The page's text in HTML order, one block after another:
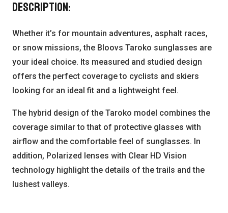
Description:
Whether it’s for mountain adventures, asphalt races,
or snow missions, the Bloovs Taroko sunglasses are
your ideal choice. Its measured and studied design
offers the perfect coverage to cyclists and skiers
looking for an ideal fit and a lightweight feel.
The hybrid design of the Taroko model combines the
coverage similar to that of protective glasses with
airflow and the comfortable feel of sunglasses. In
addition, Polarized lenses with Clear HD Vision
technology highlight the details of the trails and the
lushest valleys.